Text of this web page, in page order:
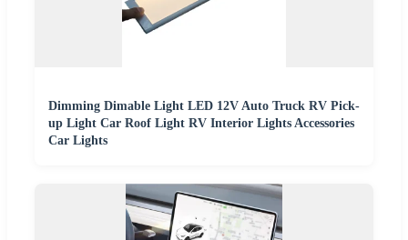
Dimming Dimable Light LED 12V Auto Truck RV Pick-
up Light Car Roof Light RV Interior Lights Accessories
Car Lights